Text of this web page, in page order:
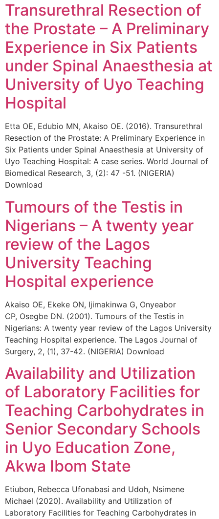
Transurethral Resection of
the Prostate – A Preliminary
Experience in Six Patients
under Spinal Anaesthesia at
University of Uyo Teaching
Hospital
Etta OE, Edubio MN, Akaiso OE. (2016). Transurethral
Resection of the Prostate: A Preliminary Experience in
Six Patients under Spinal Anaesthesia at University of
Uyo Teaching Hospital: A case series. World Journal of
Biomedical Research, 3, (2): 47 -51. (NIGERIA)
Download
Tumours of the Testis in
Nigerians – A twenty year
review of the Lagos
University Teaching
Hospital experience
Akaiso OE, Ekeke ON, Ijimakinwa G, Onyeabor
CP, Osegbe DN. (2001). Tumours of the Testis in
Nigerians: A twenty year review of the Lagos University
Teaching Hospital experience. The Lagos Journal of
Surgery, 2, (1), 37-42. (NIGERIA) Download
Availability and Utilization
of Laboratory Facilities for
Teaching Carbohydrates in
Senior Secondary Schools
in Uyo Education Zone,
Akwa Ibom State
Etiubon, Rebecca Ufonabasi and Udoh, Nsimene
Michael (2020). Availability and Utilization of
Laboratory Facilities for Teaching Carbohydrates in